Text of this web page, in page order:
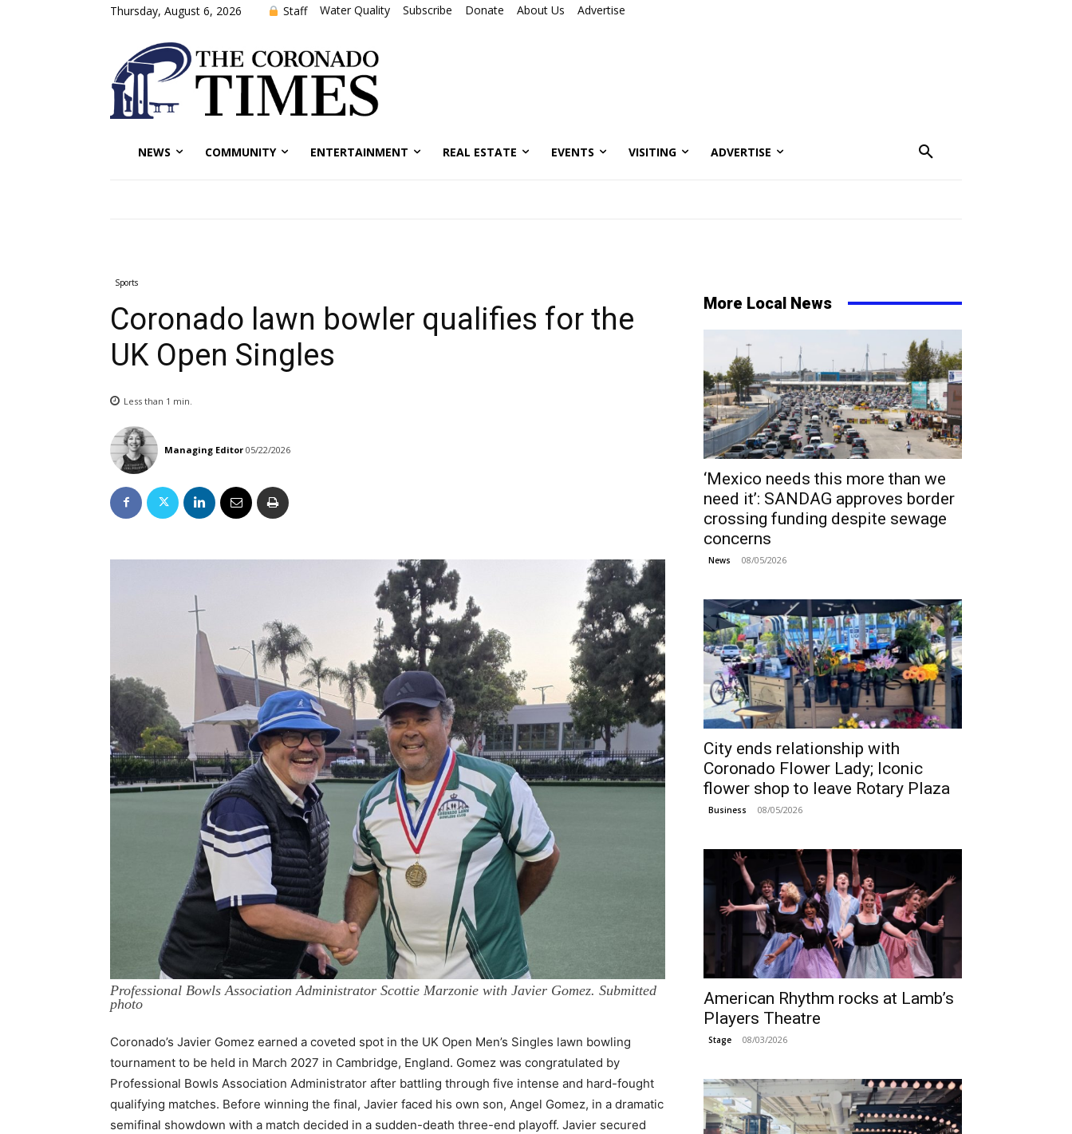
Thursday, August 6, 2026 Staff Water Quality Subscribe Donate About Us Advertise
NEWS COMMUNITY ENTERTAINMENT REAL ESTATE EVENTS VISITING ADVERTISE
Sports
Coronado lawn bowler qualifies for the
UK Open Singles
Less than 1 min.
Managing Editor 05/22/2026
Professional Bowls Association Administrator Scottie Marzonie with Javier Gomez. Submitted
photo
Coronado’s Javier Gomez earned a coveted spot in the UK Open Men’s Singles lawn bowling
tournament to be held in March 2027 in Cambridge, England. Gomez was congratulated by
Professional Bowls Association Administrator after battling through five intense and hard-fought
qualifying matches. Before winning the final, Javier faced his own son, Angel Gomez, in a dramatic
semifinal showdown with a match decided in a sudden-death three-end playoff. Javier secured
More Local News
‘Mexico needs this more than we
need it’: SANDAG approves border
crossing funding despite sewage
concerns
News 08/05/2026
City ends relationship with
Coronado Flower Lady; Iconic
flower shop to leave Rotary Plaza
Business 08/05/2026
American Rhythm rocks at Lamb’s
Players Theatre
Stage 08/03/2026